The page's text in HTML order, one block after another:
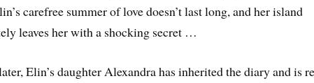
carefree summer of love doesn’t last long, and her island
leaves her with a shocking secret …
Elin’s daughter Alexandra has inherited the diary and is